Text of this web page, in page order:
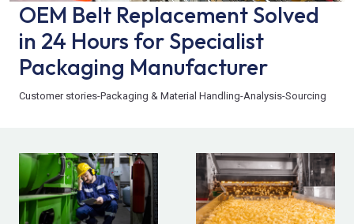
OEM Belt Replacement Solved
in 24 Hours for Specialist
Packaging Manufacturer
Customer stories-Packaging & Material Handling-Analysis-Sourcing